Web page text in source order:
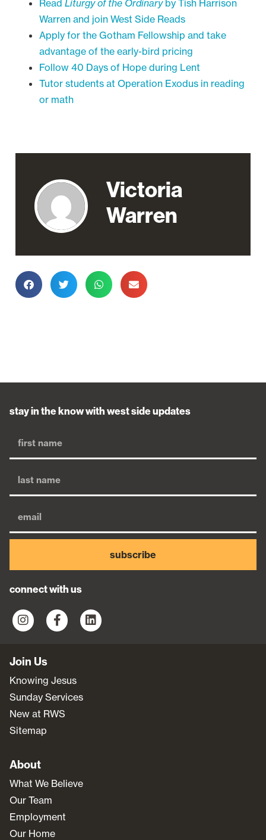
Read Liturgy of the Ordinaryby Tish Harrison
Warren and join West Side Reads
Apply for the Gotham Fellowship and take
advantage of the early-bird pricing
Follow 40 Days of Hope during Lent
Tutor students at Operation Exodus in reading
or math
Victoria
Warren
stay in the know with west side updates
subscribe
connect with us
Join Us
Knowing Jesus
Sunday Services
New at RWS
Sitemap
About
What We Believe
Our Team
Employment
Our Home